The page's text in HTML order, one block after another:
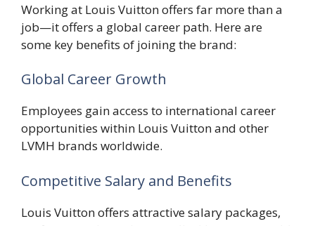
Working at Louis Vuitton offers far more than a
job—it offers a global career path. Here are
some key benefits of joining the brand:
Global Career Growth
Employees gain access to international career
opportunities within Louis Vuitton and other
LVMH brands worldwide.
Competitive Salary and Benefits
Louis Vuitton offers attractive salary packages,